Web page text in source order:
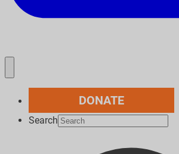
DONATE
Search